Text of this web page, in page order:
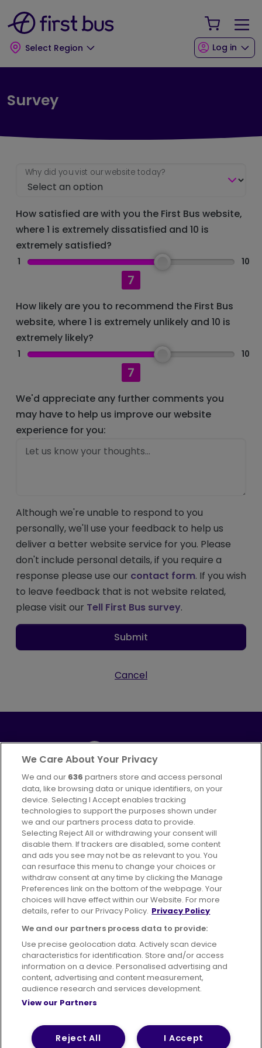
Select Region
Your
Log in
Survey
Why did you vist our website today?
How satisfied are with you the First Bus website,
where 1 is extremely dissatisfied and 10 is
extremely satisfied?
1
7
10
How likely are you to recommend the First Bus
website, where 1 is extremely unlikely and 10 is
extremely likely?
1
7
10
We'd appreciate any further comments you
may have to help us improve our website
experience for you:
Although we're unable to respond to you
personally, we'll use your feedback to help us
deliver a better website service for you. Please
don't include personal details, if you require a
response please use our contact form. If you wish
to leave feedback that is not website related,
please visit our Tell First Bus survey.
Submit
Cancel
Part ofFirstGroup plc
395 King Street, Aberdeen, AB24 5RP
Advertising Bus users UK
Careers
Conditions of Travel
Customer Code of Conduct
Sitemap
Suppliers
Terms of Use Privacy Policy
Cookies Policy
© 2026 First Bus Holdings Limited. All Rights Reserved.
We Care About Your Privacy
We and our 636 partners store and access personal
data, like browsing data or unique identifiers, on your
device. Selecting I Accept enables tracking
technologies to support the purposes shown under
we and our partners process data to provide.
Selecting Reject All or withdrawing your consent will
disable them. If trackers are disabled, some content
and ads you see may not be as relevant to you. You
can resurface this menu to change your choices or
withdraw consent at any time by clicking the Manage
Preferences link on the bottom of the webpage. Your
choices will have effect within our Website. For more
details, refer to our Privacy Policy. Privacy Policy
We and our partners process data to provide:
Use precise geolocation data. Actively scan device
characteristics for identification. Store and/or access
information on a device. Personalised advertising and
content, advertising and content measurement,
audience research and services development.
View our Partners
I Accept
Reject All